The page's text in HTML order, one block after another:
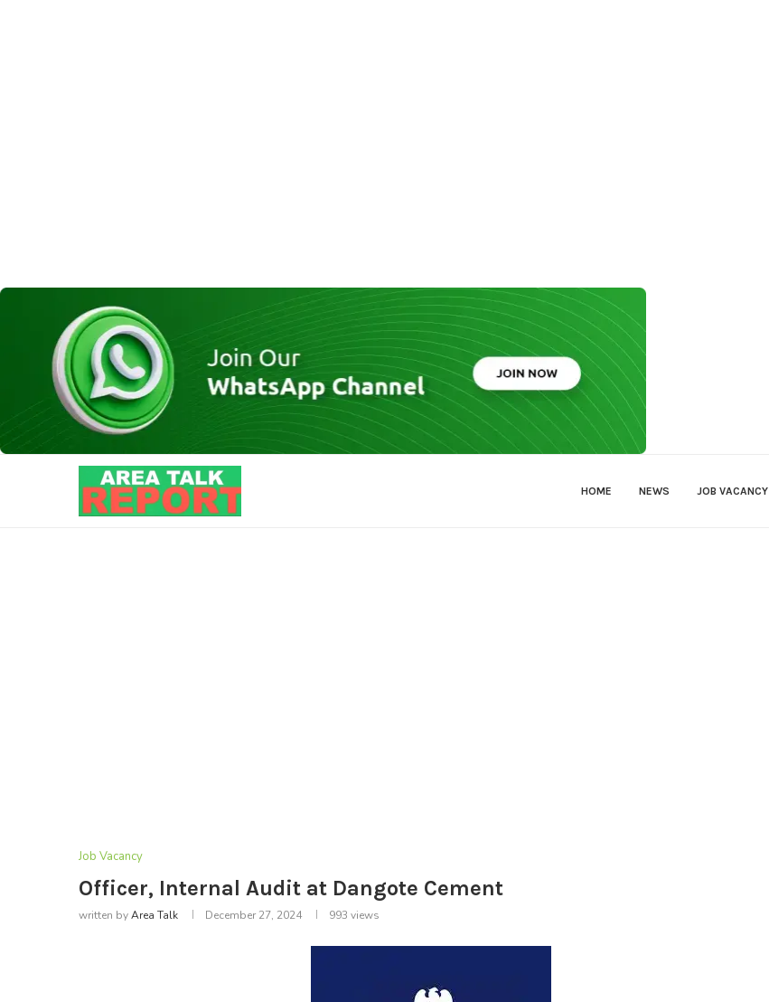
HOME NEWS JOB VACANCY
Job Vacancy
Officer, Internal Audit at Dangote Cement
written byArea Talk December 27, 2024 993 views